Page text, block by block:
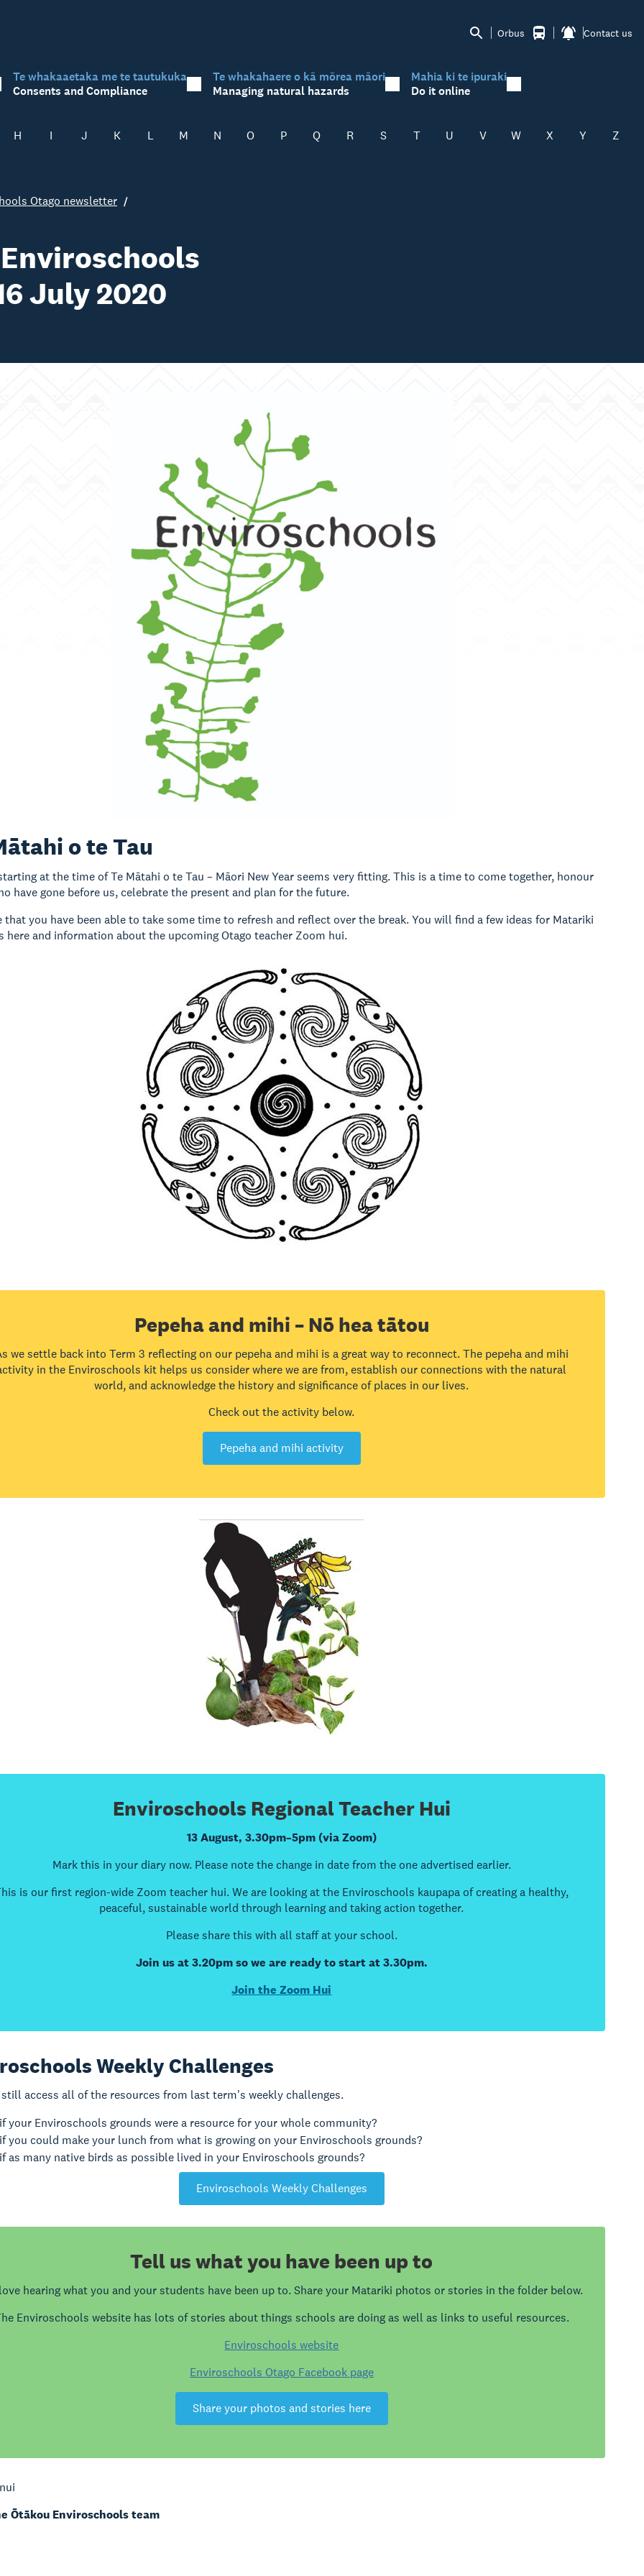
Orbus Contact us
Te whakaaetaka me te tautukuka
Consents and Compliance
Te whakahaere o kā mōrea māori
Managing natural hazards
Mahia ki te ipuraki
Do it online
H I J K L M N O P Q R S T U V W X Y Z
Otago newsletter
July 2020
o te Tau
at the time of Te Mātahi o te Tau – Māori New Year seems very fitting. This is a time to come together, honour
have gone before us, celebrate the present and plan for the future.
that you have been able to take some time to refresh and reflect over the break. You will find a few ideas for Matariki
here and information about the upcoming Otago teacher Zoom hui.
Pepeha and mihi – Nō hea tātou
we settle back into Term 3 reflecting on our pepeha and mihi is a great way to reconnect. The pepeha and mihi
in the Enviroschools kit helps us consider where we are from, establish our connections with the natural
world, and acknowledge the history and significance of places in our lives.
Check out the activity below.
Pepeha and mihi activity
Enviroschools Regional Teacher Hui
13 August, 3.30pm–5pm (via Zoom)
Mark this in your diary now. Please note the change in date from the one advertised earlier.
is our first region-wide Zoom teacher hui. We are looking at the Enviroschools kaupapa of creating a healthy,
peaceful, sustainable world through learning and taking action together.
Please share this with all staff at your school.
Join us at 3.20pm so we are ready to start at 3.30pm.
Join the Zoom Hui
Weekly Challenges
still access all of the resources from last term's weekly challenges.
your Enviroschools grounds were a resource for your whole community?
you could make your lunch from what is growing on your Enviroschools grounds?
as many native birds as possible lived in your Enviroschools grounds?
Enviroschools Weekly Challenges
Tell us what you have been up to
hearing what you and your students have been up to. Share your Matariki photos or stories in the folder below.
Enviroschools website has lots of stories about things schools are doing as well as links to useful resources.
Enviroschools website
Enviroschools Otago Facebook page
Share your photos and stories here
Ōtākou Enviroschools team